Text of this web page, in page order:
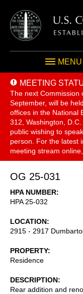
MENU
MEETING
The next Commission
September, will be held
offices in the National
312, Washington,
public wishing to
person. For the latest
meeting stream
OG 25-031
HPA NUMBER
HPA 25-032
LOCATION
2915 - 2917
PROPERTY
Residence
DESCRIPTION
Rear addition and